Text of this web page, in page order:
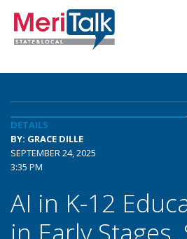
DETAILS
BY: GRACE DILLE
SEPTEMBER 24, 2025
3:35 PM
AI in K-12
in Early Stages,